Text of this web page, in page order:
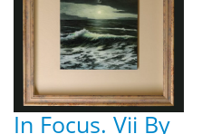
In Focus. Vii By